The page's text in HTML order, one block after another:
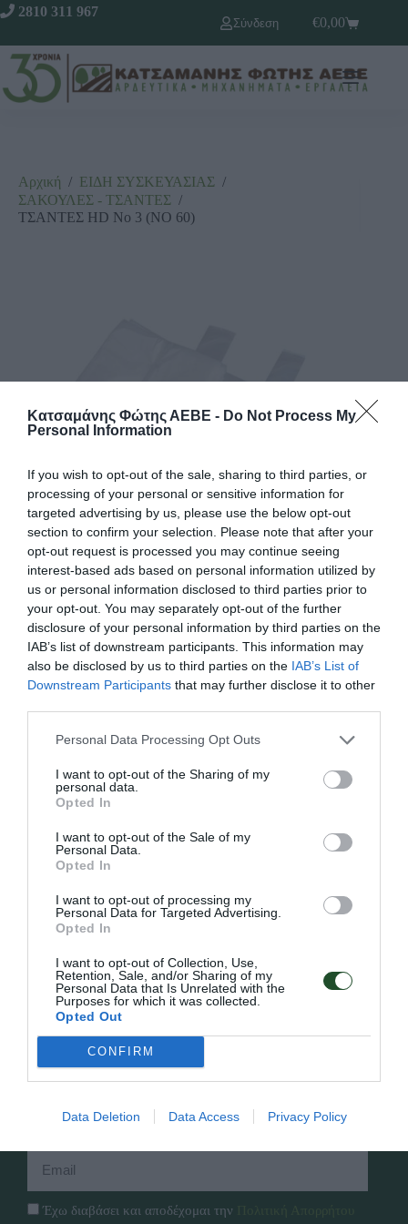
Κατσαμάνης Φώτης ΑΕΒΕ - Do Not Process My
Personal Information
If you wish to opt-out of the sale, sharing to third parties, or
processing of your personal or sensitive information for
targeted advertising by us, please use the below opt-out
section to confirm your selection. Please note that after your
opt-out request is processed you may continue seeing
interest-based ads based on personal information utilized by
us or personal information disclosed to third parties prior to
your opt-out. You may separately opt-out of the further
disclosure of your personal information by third parties on the
IAB’s list of downstream participants. This information may
also be disclosed by us to third parties on the IAB’s List of
Downstream Participants that may further disclose it to other
Personal Data Processing Opt Outs
I want to opt-out of the Sharing of my
personal data.
Opted In
I want to opt-out of the Sale of my
Personal Data.
Opted In
I want to opt-out of processing my
Personal Data for Targeted Advertising.
Opted In
I want to opt-out of Collection, Use,
Retention, Sale, and/or Sharing of my
Personal Data that Is Unrelated with the
Purposes for which it was collected.
Opted Out
CONFIRM
Data Deletion Data Access Privacy Policy
2810 311 967
Σύνδεση
€0,00
Αρχική / ΕΙΔΗ ΣΥΣΚΕΥΑΣΙΑΣ /
ΣΑΚΟΥΛΕΣ - ΤΣΑΝΤΕΣ /
ΤΣΑΝΤΕΣ HD Νο 3 (ΝΟ 60)
ΤΣΑΝΤΕΣ HD Νο 3 (ΝΟ 60)
Τσάντες γενικής χρήσης, ιδανικές για μεταφορά και
αποθήκευση διαφόρων αντικειμένων. Ανθεκτικές και
10kg
Κωδικός προϊόντος:
Γρήγορο Μενού
Κατάλογος
Εταιρία
Πολιτική Απορρήτου
Follow Us
Facebook
Instagram
Εγγραφή στο newsletter μας
Έχω διαβάσει και αποδέχομαι την